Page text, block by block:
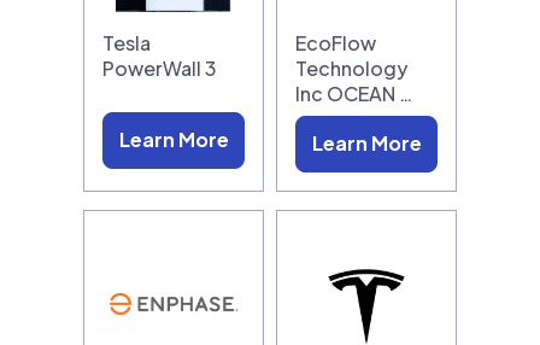
Tesla
PowerWall 3
Learn More
EcoFlow
Technology
Inc OCEAN …
Learn More